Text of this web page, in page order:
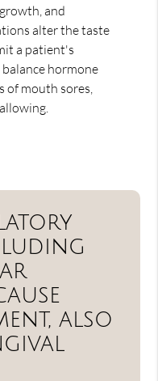
and
alter the taste
a patient's
hormone
of mouth sores,
also